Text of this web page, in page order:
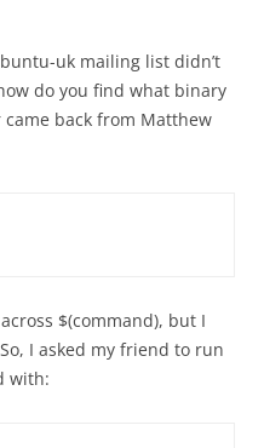
uk mailing list didn’t
do you find what binary
came back from Matthew
$(command), but I
I asked my friend to run
with: